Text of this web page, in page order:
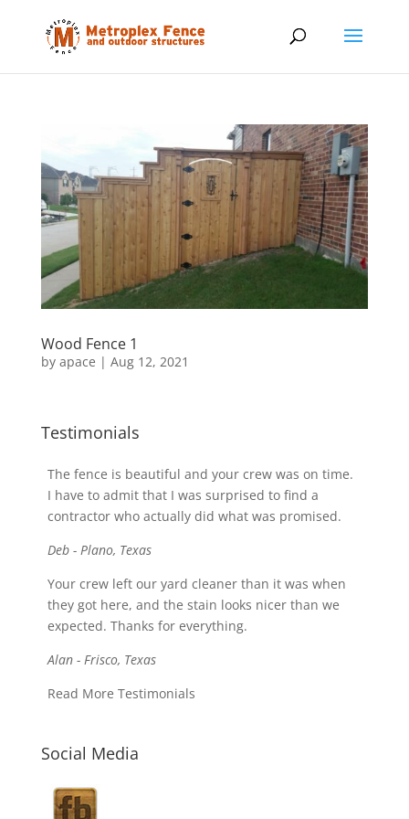
Wood Fence 1
by apace | Aug 12, 2021
Testimonials
The fence is beautiful and your crew was on time.
I have to admit that I was surprised to find a
contractor who actually did what was promised.
Deb - Plano, Texas
Your crew left our yard cleaner than it was when
they got here, and the stain looks nicer than we
expected. Thanks for everything.
Alan - Frisco, Texas
Read More Testimonials
Social Media